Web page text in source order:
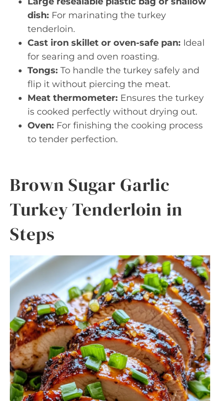
dish: For marinating the turkey
tenderloin.
Cast iron skillet or oven-safe pan: Ideal
for searing and oven roasting.
Tongs: To handle the turkey safely and
flip it without piercing the meat.
Meat thermometer: Ensures the turkey
is cooked perfectly without drying out.
Oven: For finishing the cooking process
to tender perfection.
Brown Sugar Garlic
Turkey Tenderloin in
Steps